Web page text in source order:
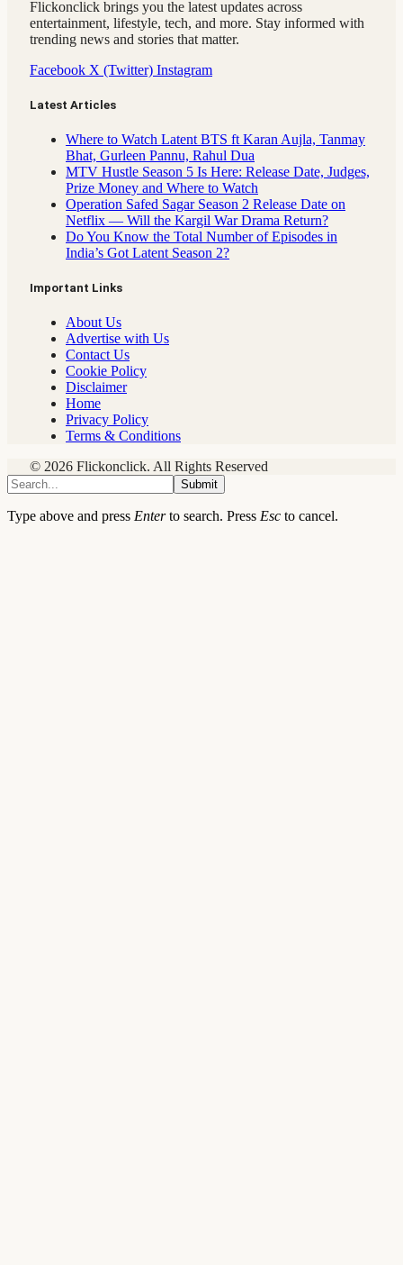
Flickonclick brings you the latest updates across
entertainment, lifestyle, tech, and more. Stay informed with
trending news and stories that matter.
Facebook X (Twitter) Instagram
Latest Articles
Where to Watch Latent BTS ft Karan Aujla, Tanmay
Bhat, Gurleen Pannu, Rahul Dua
MTV Hustle Season 5 Is Here: Release Date, Judges,
Prize Money and Where to Watch
Operation Safed Sagar Season 2 Release Date on
Netflix — Will the Kargil War Drama Return?
Do You Know the Total Number of Episodes in
India’s Got Latent Season 2?
Important Links
About Us
Advertise with Us
Contact Us
Cookie Policy
Disclaimer
Home
Privacy Policy
Terms & Conditions
© 2026 Flickonclick. All Rights Reserved
Submit
Type above and press Enterto search. Press Esc to cancel.